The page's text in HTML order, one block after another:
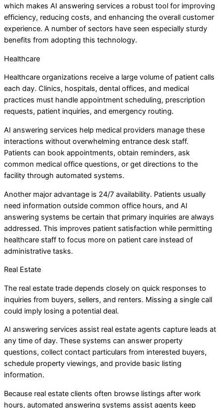
which makes AI answering services a robust tool for improving
efficiency, reducing costs, and enhancing the overall customer
experience. A number of sectors have seen especially sturdy
benefits from adopting this technology.
Healthcare
Healthcare organizations receive a large volume of patient calls
each day. Clinics, hospitals, dental offices, and medical
practices must handle appointment scheduling, prescription
requests, patient inquiries, and emergency routing.
AI answering services help medical providers manage these
interactions without overwhelming entrance desk staff.
Patients can book appointments, obtain reminders, ask
common medical office questions, or get directions to the
facility through automated systems.
Another major advantage is 24/7 availability. Patients usually
need information outside common office hours, and AI
answering systems be certain that primary inquiries are always
addressed. This improves patient satisfaction while permitting
healthcare staff to focus more on patient care instead of
administrative tasks.
Real Estate
The real estate trade depends closely on quick responses to
inquiries from buyers, sellers, and renters. Missing a single call
could imply losing a potential deal.
AI answering services assist real estate agents capture leads at
any time of day. These systems can answer property
questions, collect contact particulars from interested buyers,
schedule property viewings, and provide basic listing
information.
Because real estate clients often browse listings after work
hours, automated answering systems assist agents keep